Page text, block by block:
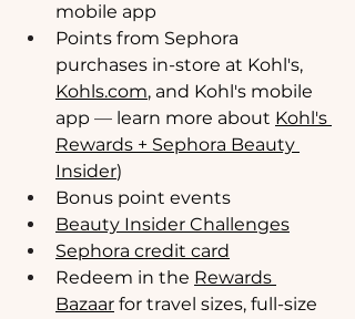
mobile app
Points from Sephora
purchases in-store at Kohl's,
Kohls.com, and Kohl's mobile
app — learn more about Kohl's
Rewards + Sephora Beauty
Insider)
Bonus point events
Beauty Insider Challenges
Sephora credit card
Redeem in the Rewards
Bazaar for travel sizes, full-size